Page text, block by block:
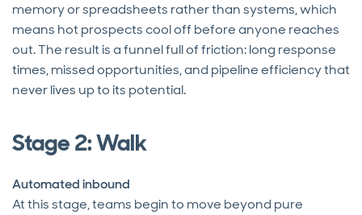
memory or spreadsheets rather than systems, which
means hot prospects cool off before anyone reaches
out. The result is a funnel full of friction: long response
times, missed opportunities, and pipeline efficiency that
never lives up to its potential.
Stage 2: Walk
Automated inbound
At this stage, teams begin to move beyond pure